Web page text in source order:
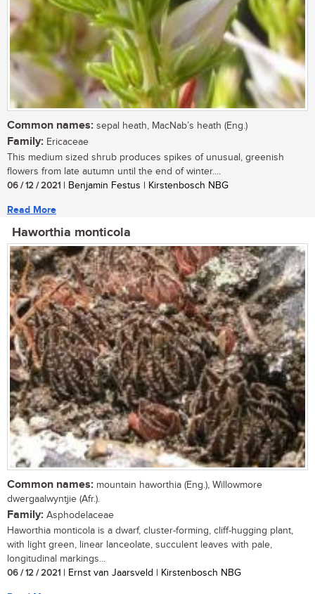
Common names: sepal heath, MacNab’s heath (Eng.)
Family: Ericaceae
This medium sized shrub produces spikes of unusual, greenish
flowers from late autumn until the end of winter....
06 / 12 / 2021 | Benjamin Festus | Kirstenbosch NBG
Read More
Haworthia monticola
Common names: mountain haworthia (Eng.), Willowmore
dwergaalwyntjie (Afr.).
Family: Asphodelaceae
Haworthia monticola is a dwarf, cluster-forming, cliff-hugging plant,
with light green, linear lanceolate, succulent leaves with pale,
longitudinal markings...
06 / 12 / 2021 | Ernst van Jaarsveld | Kirstenbosch NBG